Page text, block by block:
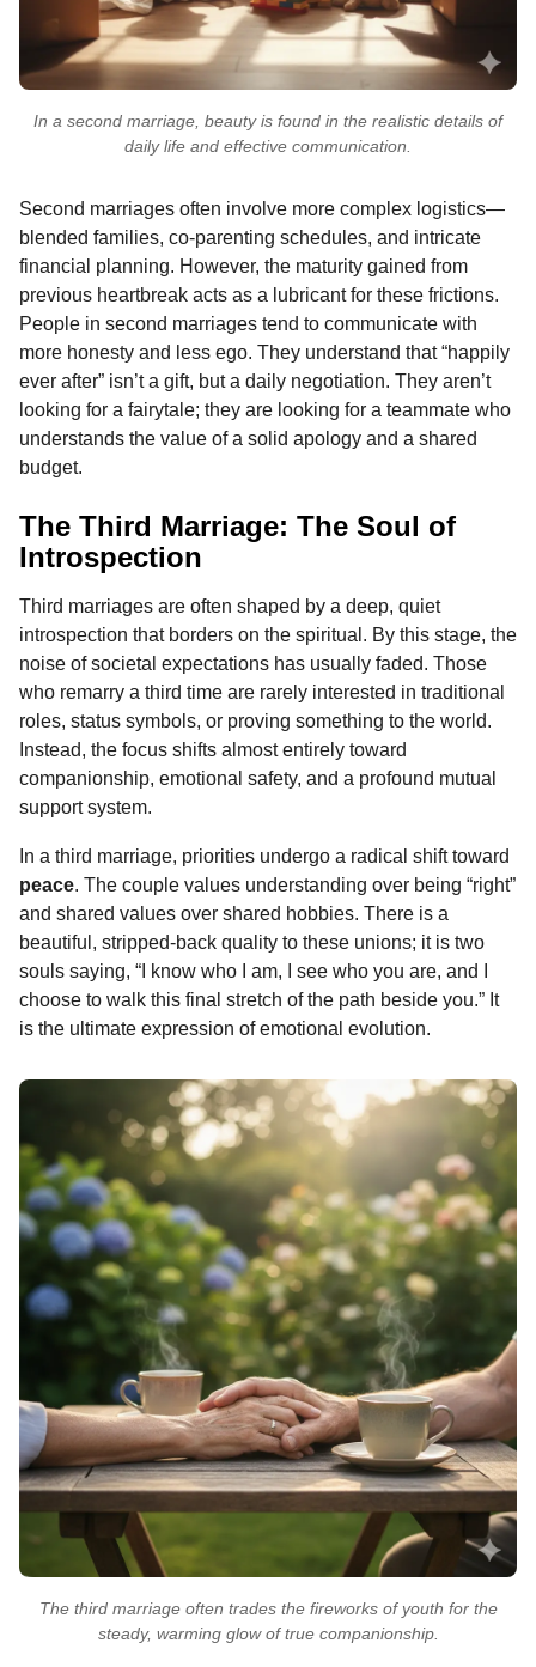
In a second marriage, beauty is found in the realistic details of
daily life and effective communication.
Second marriages often involve more complex logistics—
blended families, co-parenting schedules, and intricate
financial planning. However, the maturity gained from
previous heartbreak acts as a lubricant for these frictions.
People in second marriages tend to communicate with
more honesty and less ego. They understand that “happily
ever after” isn’t a gift, but a daily negotiation. They aren’t
looking for a fairytale; they are looking for a teammate who
understands the value of a solid apology and a shared
budget.
The Third Marriage: The Soul of
Introspection
Third marriages are often shaped by a deep, quiet
introspection that borders on the spiritual. By this stage, the
noise of societal expectations has usually faded. Those
who remarry a third time are rarely interested in traditional
roles, status symbols, or proving something to the world.
Instead, the focus shifts almost entirely toward
companionship, emotional safety, and a profound mutual
support system.
In a third marriage, priorities undergo a radical shift toward
peace. The couple values understanding over being “right”
and shared values over shared hobbies. There is a
beautiful, stripped-back quality to these unions; it is two
souls saying, “I know who I am, I see who you are, and I
choose to walk this final stretch of the path beside you.” It
is the ultimate expression of emotional evolution.
The third marriage often trades the fireworks of youth for the
steady, warming glow of true companionship.